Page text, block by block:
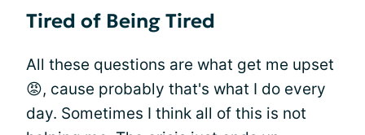
Tired of Being Tired
All these questions are what get me upset
😡, cause probably that's what I do every
day. Sometimes I think all of this is not